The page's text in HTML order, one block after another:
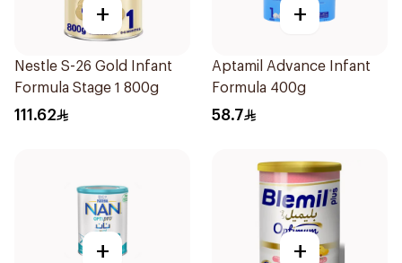
+
Nestle S-26 Gold Infant
Formula Stage 1 800g
111.62
+
Aptamil Advance Infant
Formula 400g
58.7
+ +